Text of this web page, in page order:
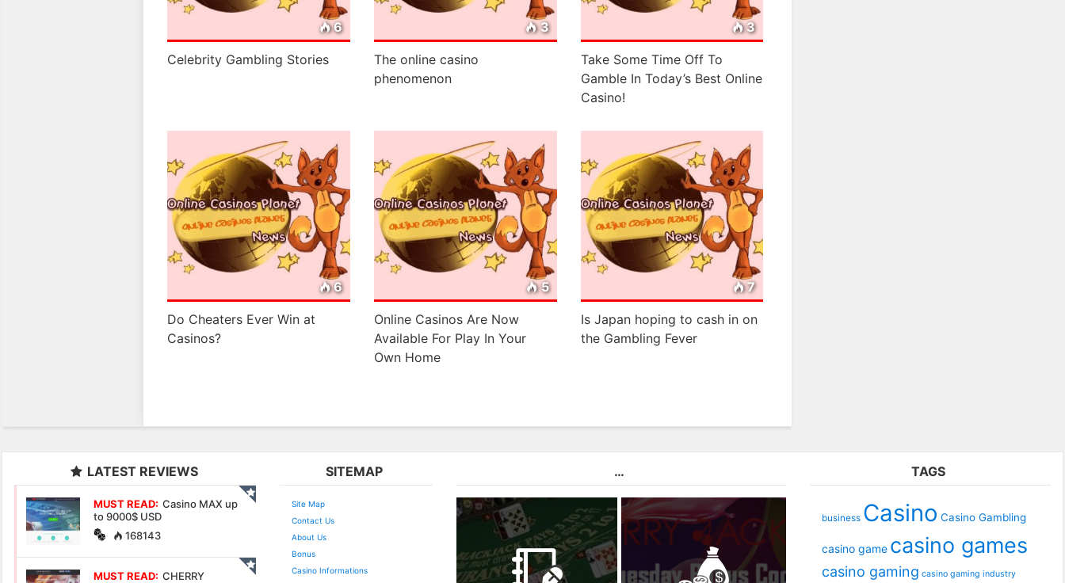
6
Celebrity Gambling Stories
3
The online casino
phenomenon
3
Take Some Time Off To
Gamble In Today’s Best Online
Casino!
6
Do Cheaters Ever Win at
Casinos?
5
Online Casinos Are Now
Available For Play In Your
Own Home
7
Is Japan hoping to cash in on
the Gambling Fever
LATEST REVIEWS
MUST READ: Casino MAX up
to 9000$ USD
168143
MUST READ: CHERRY
SITEMAP
Site Map
Contact Us
About Us
Bonus
Casino Informations
… TAGS
business Casino Casino Gambling
casino game casino games
casino gaming casino gaming industry